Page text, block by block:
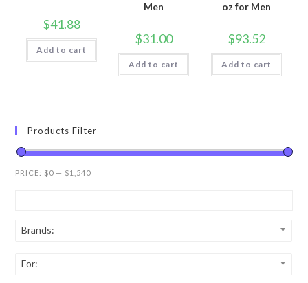
$41.88
Add to cart
Men
$31.00
Add to cart
oz for Men
$93.52
Add to cart
Products Filter
PRICE: $0 — $1,540
Brands:
For: